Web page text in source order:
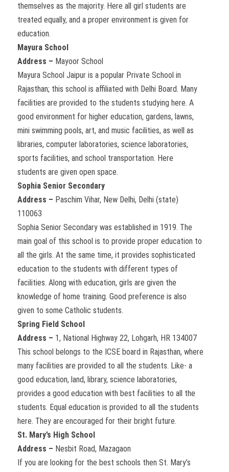
themselves as the majority. Here all girl students are
treated equally, and a proper environment is given for
education.
Mayura School
Address – Mayoor School
Mayura School Jaipur is a popular Private School in
Rajasthan; this school is affiliated with Delhi Board. Many
facilities are provided to the students studying here. A
good environment for higher education, gardens, lawns,
mini swimming pools, art, and music facilities, as well as
libraries, computer laboratories, science laboratories,
sports facilities, and school transportation. Here
students are given open space.
Sophia Senior Secondary
Address – Paschim Vihar, New Delhi, Delhi (state)
110063
Sophia Senior Secondary was established in 1919. The
main goal of this school is to provide proper education to
all the girls. At the same time, it provides sophisticated
education to the students with different types of
facilities. Along with education, girls are given the
knowledge of home training. Good preference is also
given to some Catholic students.
Spring Field School
Address – 1, National Highway 22, Lohgarh, HR 134007
This school belongs to the ICSE board in Rajasthan, where
many facilities are provided to all the students. Like- a
good education, land, library, science laboratories,
provides a good education with best facilities to all the
students. Equal education is provided to all the students
here. They are encouraged for their bright future.
St. Mary’s High School
Address – Nesbit Road, Mazagaon
If you are looking for the best schools then St. Mary’s